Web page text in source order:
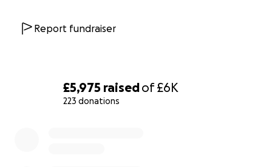
£5,975 raisedof£6K
223 donations
Report fundraiser